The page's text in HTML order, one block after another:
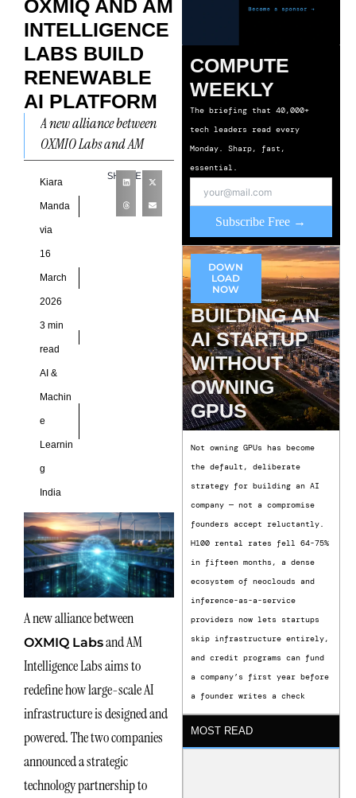
OXMIQ AND AM
INTELLIGENCE
LABS BUILD
RENEWABLE
AI PLATFORM
A new alliance between
OXMIQ Labs and AM
Intelligence Labs aims to
redefine how large-scale
AI infrastructure is
designed and
Kiara
Manda
via
16
March
2026
3 min
read
AI &
Machin
e
Learnin
g
India
SHARE
A new alliance between
OXMIQ Labsand AM
Intelligence Labs aims to
redefine how large-scale AI
infrastructure is designed and
powered. The two companies
announced a strategic
technology partnership to
COMPUTE
WEEKLY
The briefing that 40,000+
tech leaders read every
Monday. Sharp, fast,
essential.
Subscribe Free →
DOWN
LOAD
NOW
BUILDING AN
AI STARTUP
WITHOUT
OWNING
GPUS
Not owning GPUs has become
the default, deliberate
strategy for building an AI
company — not a compromise
founders accept reluctantly.
H100 rental rates fell 64-75%
in fifteen months, a dense
ecosystem of neoclouds and
inference-as-a-service
providers now lets startups
skip infrastructure entirely,
and credit programs can fund
a company’s first year before
a founder writes a check
MOST READ